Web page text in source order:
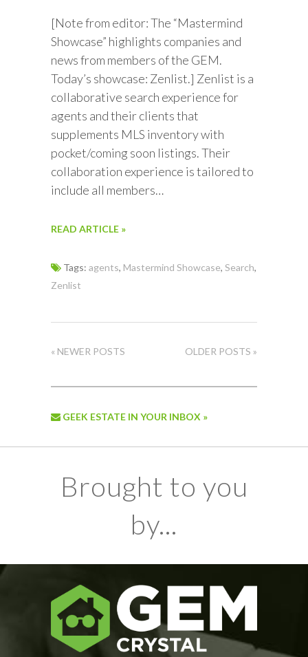
[Note from editor: The “Mastermind
Showcase” highlights companies and
news from members of the GEM.
Today’s showcase: Zenlist.] Zenlist is a
collaborative search experience for
agents and their clients that
supplements MLS inventory with
pocket/coming soon listings. Their
collaboration experience is tailored to
include all members…
READ ARTICLE »
Tags: agents, Mastermind Showcase, Search,
Zenlist
« NEWER POSTS OLDER POSTS »
GEEK ESTATE IN YOUR INBOX »
Brought to you
by...